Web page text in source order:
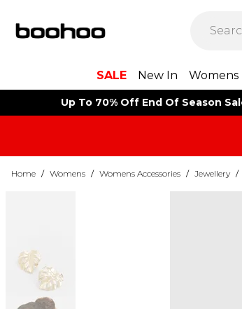
SALE New In Womens
Up To 70% Off End Of Season
Home / Womens / Womens Accessories / Jewellery /